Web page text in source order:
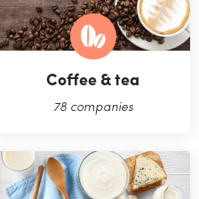
Coffee & tea
78 companies